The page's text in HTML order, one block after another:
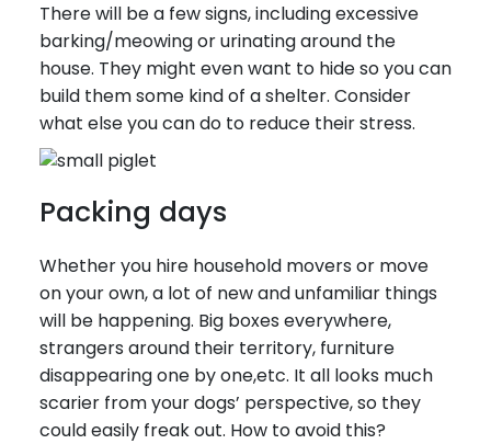
There will be a few signs, including excessive
barking/meowing or urinating around the
house. They might even want to hide so you can
build them some kind of a shelter. Consider
what else you can do to reduce their stress.
Packing days
Whether you hire household movers or move
on your own, a lot of new and unfamiliar things
will be happening. Big boxes everywhere,
strangers around their territory, furniture
disappearing one by one,etc. It all looks much
scarier from your dogs’ perspective, so they
could easily freak out. How to avoid this?